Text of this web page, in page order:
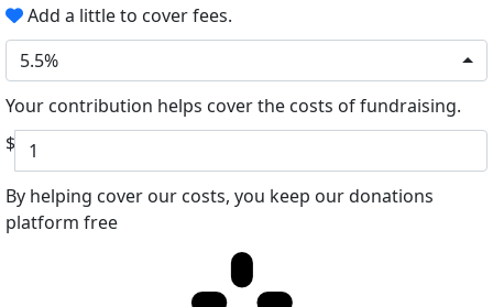
Add a little to cover fees.
5.5%
Your contribution helps cover the costs of fundraising.
$
By helping cover our costs, you keep our donations
platform free